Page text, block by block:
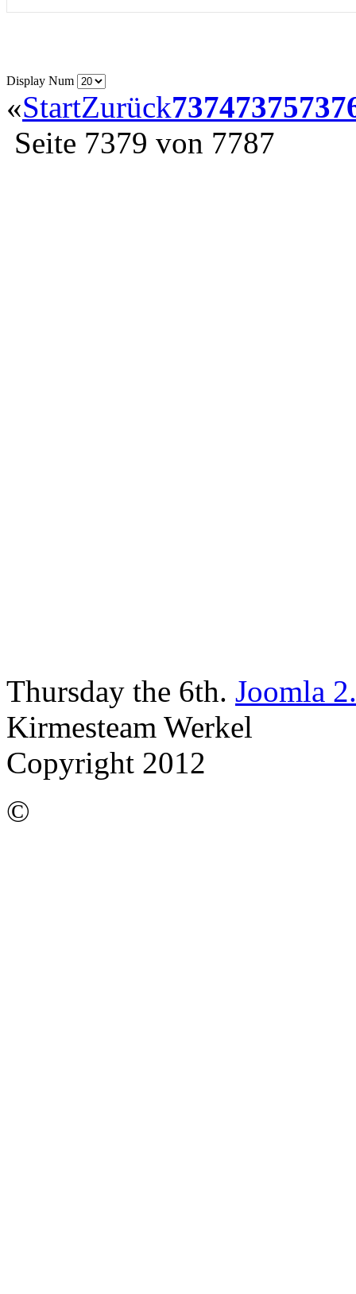
Display Num
«StartZurück73747375
Seite 7379 von 7787
Thursday the 6th. Joomla
Kirmesteam Werkel
Copyright 2012
©